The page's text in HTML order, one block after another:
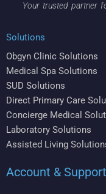
Your trusted partner
Solutions
Obgyn Clinic Solutions
Medical Spa Solutions
SUD Solutions
Direct Primary Care
Concierge Medical
Laboratory Solutions
Assisted Living
Account & Support